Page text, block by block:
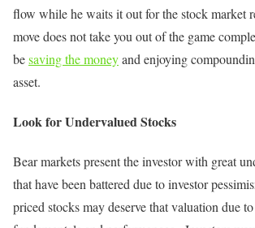
flow while he waits it out for the stock market
move does not take you out of the game
besaving the moneyand enjoying
asset.
Look for Undervalued Stocks
Bear markets present the investor with great
that have been battered due to investor
priced stocks may deserve that valuation due